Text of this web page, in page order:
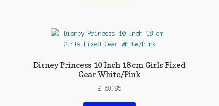
Disney Princess 10 Inch 18 cm Girls Fixed
Gear White/Pink
£68.95